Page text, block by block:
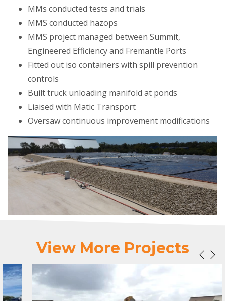
MMs conducted tests and trials
MMS conducted hazops
MMS project managed between Summit,
Engineered Efficiency and Fremantle Ports
Fitted out iso containers with spill prevention
controls
Built truck unloading manifold at ponds
Liaised with Matic Transport
Oversaw continuous improvement modifications
View More Projects